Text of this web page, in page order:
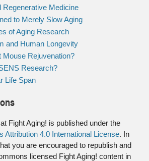
Regenerative Medicine
to Merely Slow Aging
of Aging Research
and Human Longevity
Mouse Rejuvenation?
Research?
Life Span
Fight Aging! is published under the
Attribution 4.0 International License. In
you are encouraged to republish and
licensed Fight Aging! content in